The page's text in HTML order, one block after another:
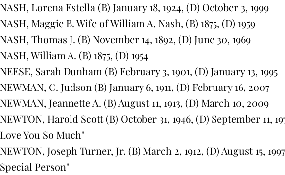
NASH, Lorena Estella (B) January 18, 1924, (D) October 3, 1999
NASH, Maggie B. Wife of William A. Nash, (B) 1875, (D) 1959
NASH, Thomas J. (B) November 14, 1892, (D) June 30, 1969
NASH, William A. (B) 1875, (D) 1954
NEESE, Sarah Dunham (B) February 3, 1901, (D) January 13, 1995
NEWMAN, C. Judson (B) January 6, 1911, (D) February 16, 2007
NEWMAN, Jeannette A. (B) August 11, 1913, (D) March 10, 2009
NEWTON, Harold Scott (B) October 31, 1946, (D) September 11,
Love You So Much"
NEWTON, Joseph Turner, Jr. (B) March 2, 1912, (D) August 15,
Special Person"